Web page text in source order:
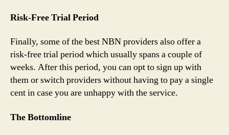
Risk-Free Trial Period
Finally, some of the best NBN providers also offer a
risk-free trial period which usually spans a couple of
weeks. After this period, you can opt to sign up with
them or switch providers without having to pay a single
cent in case you are unhappy with the service.
The Bottomline